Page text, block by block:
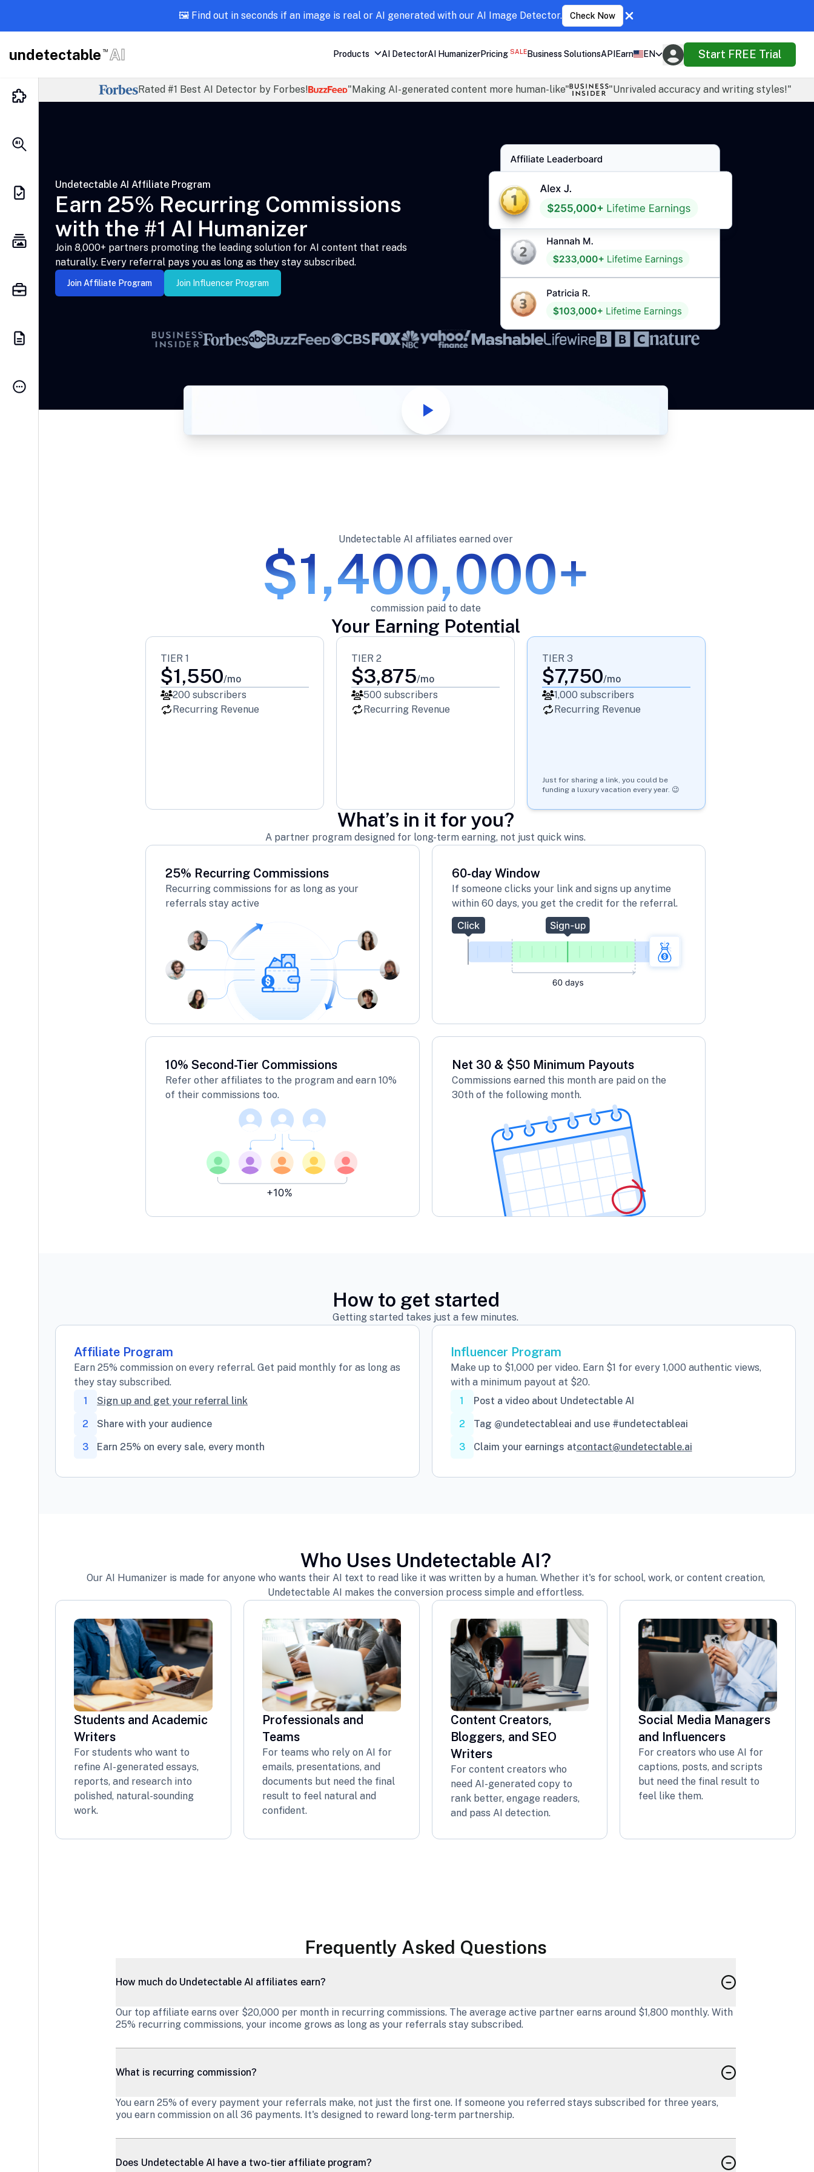
🖼️ Find out in seconds if an image is real or AI generated with our AI Image Detector. Check Now
undetectable TM AI Products AI DetectorAI HumanizerPricing SALE Business SolutionsAPI Earn EN Start FREE Trial
Rated #1 Best AI Detector by Forbes! "Making AI-generated content more human-like" "Unrivaled accuracy and writing styles!"
Undetectable AI Affiliate Program
Earn 25% Recurring Commissions
with the #1 AI Humanizer
Join 8,000+ partners promoting the leading solution for AI content that reads
naturally. Every referral pays you as long as they stay subscribed.
Join Affiliate Program Join Influencer Program
Undetectable AI affiliates earned over
$1,400,000+
commission paid to date
Your Earning Potential
TIER 1
$1,550/mo
200 subscribers
Recurring Revenue
TIER 2
$3,875/mo
500 subscribers
Recurring Revenue
TIER 3
$7,750/mo
1,000 subscribers
Recurring Revenue
Just for sharing a link, you could be
funding a luxury vacation every year. 😉
What’s in it for you?
A partner program designed for long-term earning, not just quick wins.
25% Recurring Commissions
Recurring commissions for as long as your
referrals stay active
60-day Window
If someone clicks your link and signs up anytime
within 60 days, you get the credit for the referral.
10% Second-Tier Commissions
Refer other affiliates to the program and earn 10%
of their commissions too.
Net 30 & $50 Minimum Payouts
Commissions earned this month are paid on the
30th of the following month.
How to get started
Getting started takes just a few minutes.
Affiliate Program
Earn 25% commission on every referral. Get paid monthly for as long as
they stay subscribed.
1
Sign up and get your referral link
2
Share with your audience
3
Earn 25% on every sale, every month
Influencer Program
Make up to $1,000 per video. Earn $1 for every 1,000 authentic views,
with a minimum payout at $20.
1
Post a video about Undetectable AI
2
Tag @undetectableai and use #undetectableai
3
Claim your earnings atcontact@undetectable.ai
Who Uses Undetectable AI?
Our AI Humanizer is made for anyone who wants their AI text to read like it was written by a human. Whether it's for school, work, or content creation,
Undetectable AI makes the conversion process simple and effortless.
Students and Academic
Writers
For students who want to
refine AI-generated essays,
reports, and research into
polished, natural-sounding
work.
Professionals and
Teams
For teams who rely on AI for
emails, presentations, and
documents but need the final
result to feel natural and
confident.
Content Creators,
Bloggers, and SEO
Writers
For content creators who
need AI-generated copy to
rank better, engage readers,
and pass AI detection.
Social Media Managers
and Influencers
For creators who use AI for
captions, posts, and scripts
but need the final result to
feel like them.
Frequently Asked Questions
How much do Undetectable AI affiliates earn?
Our top affiliate earns over $20,000 per month in recurring commissions. The average active partner earns around $1,800 monthly. With
25% recurring commissions, your income grows as long as your referrals stay subscribed.
What is recurring commission?
You earn 25% of every payment your referrals make, not just the first one. If someone you referred stays subscribed for three years,
you earn commission on all 36 payments. It's designed to reward long-term partnership.
Does Undetectable AI have a two-tier affiliate program?